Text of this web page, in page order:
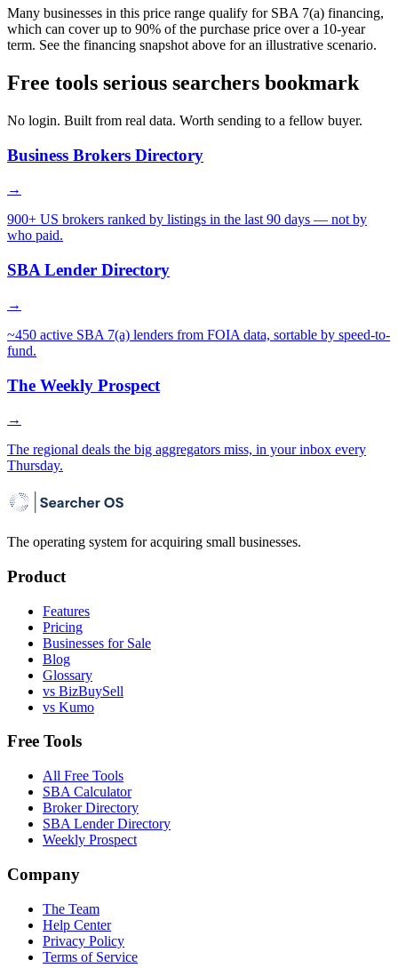
Many businesses in this price range qualify for SBA 7(a) financing,
which can cover up to 90% of the purchase price over a 10-year
term. See the financing snapshot above for an illustrative scenario.
Free tools serious searchers bookmark
No login. Built from real data. Worth sending to a fellow buyer.
Business Brokers Directory
→
900+ US brokers ranked by listings in the last 90 days — not by
who paid.
SBA Lender Directory
→
~450 active SBA 7(a) lenders from FOIA data, sortable by speed-to-
fund.
The Weekly Prospect
→
The regional deals the big aggregators miss, in your inbox every
Thursday.
The operating system for acquiring small businesses.
Product
Features
Pricing
Businesses for Sale
Blog
Glossary
vs BizBuySell
vs Kumo
Free Tools
All Free Tools
SBA Calculator
Broker Directory
SBA Lender Directory
Weekly Prospect
Company
The Team
Help Center
Privacy Policy
Terms of Service